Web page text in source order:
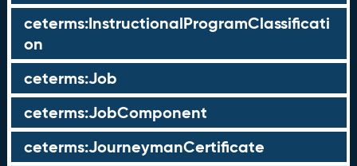
ceterms:InstructionalProgramClassificati
on
ceterms:Job
ceterms:JobComponent
ceterms:JourneymanCertificate